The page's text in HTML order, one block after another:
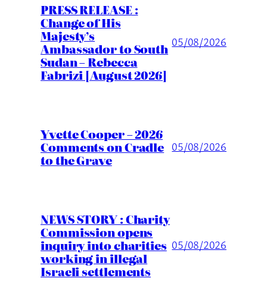
PRESS RELEASE :
Change of His
Majesty’s
Ambassador to South
Sudan – Rebecca
Fabrizi [August 2026]
05/08/2026
Yvette Cooper – 2026
Comments on Cradle
to the Grave
05/08/2026
NEWS STORY : Charity
Commission opens
inquiry into charities
working in illegal
Israeli settlements
05/08/2026